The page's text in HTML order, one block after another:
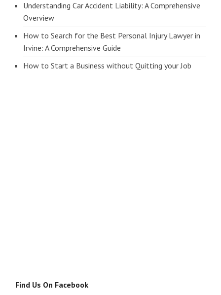
Understanding Car Accident Liability: A Comprehensive
Overview
How to Search for the Best Personal Injury Lawyer in
Irvine: A Comprehensive Guide
How to Start a Business without Quitting your Job
Find Us On Facebook